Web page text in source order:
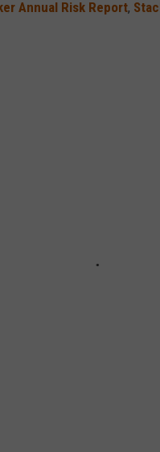
Annual Risk Report,